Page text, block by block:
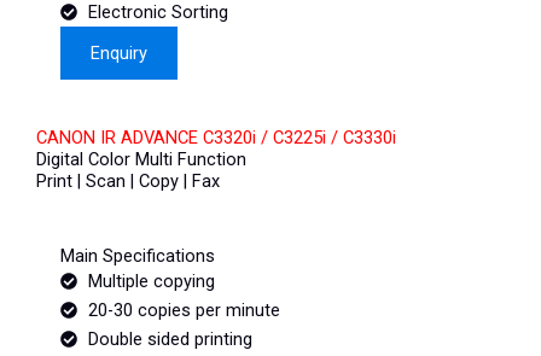
Electronic Sorting
Enquiry
CANON IR ADVANCE C3320i / C3225i / C3330i
Digital Color Multi Function
Print | Scan | Copy | Fax
Main Specifications
Multiple copying
20-30 copies per minute
Double sided printing